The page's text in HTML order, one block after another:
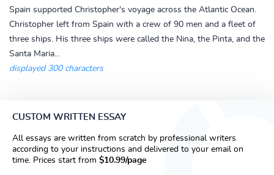
Spain supported Christopher's voyage across the Atlantic Ocean.
Christopher left from Spain with a crew of 90 men and a fleet of
three ships. His three ships were called the Nina, the Pinta, and the
Santa Maria...
displayed 300 characters
CUSTOM WRITTEN ESSAY
All essays are written from scratch by professional writers
according to your instructions and delivered to your email on
time. Prices start from $10.99/page